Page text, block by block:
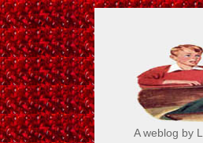
Pick
A weblog by